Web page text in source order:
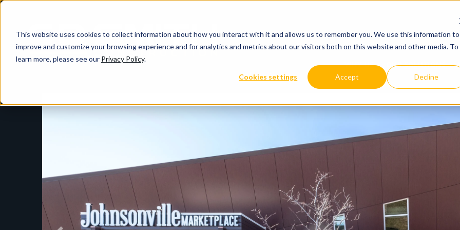
This website uses cookies to collect information about how you interact with it and allows us to remember you. We use this information to
improve and customize your browsing experience and for analytics and metrics about our visitors both on this website and other media. To
learn more, please see our Privacy Policy.
Cookies settings Accept Decline
WHY US OUR SOLUTIONS
WHY US OUR SOLUTIONS YOUR